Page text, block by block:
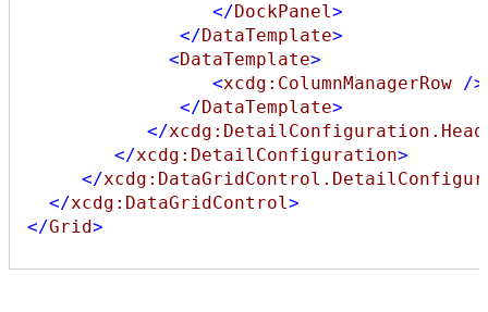
</DockPanel>
</DataTemplate>
<DataTemplate>
<xcdg:ColumnManagerRow />
</DataTemplate>
</
</xcdg:DetailConfiguration>
</
</xcdg:DataGridControl>
</Grid>